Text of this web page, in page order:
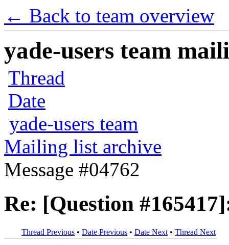
← Back to team overview
yade-users team
Thread
Date
yade-users team
Mailing list archive
Message #04762
Re: [Question
Thread Previous • Date Previous • Date Next • Thread Next